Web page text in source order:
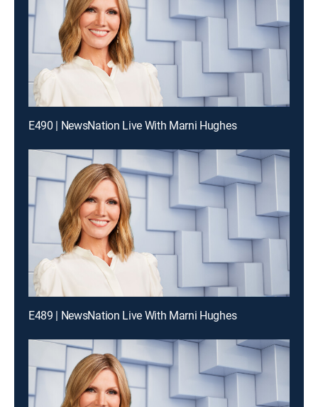
E490 | NewsNation Live With Marni Hughes
E489 | NewsNation Live With Marni Hughes